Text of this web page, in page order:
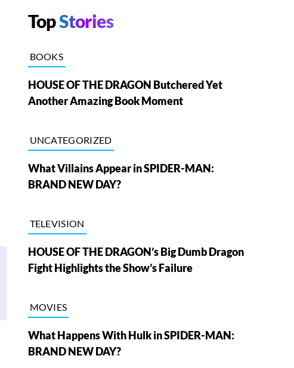
TopStories
BOOKS
HOUSE OF THE DRAGON Butchered Yet
Another Amazing Book Moment
UNCATEGORIZED
What Villains Appear in SPIDER-MAN:
BRAND NEW DAY?
TELEVISION
HOUSE OF THE DRAGON’s Big Dumb Dragon
Fight Highlights the Show’s Failure
MOVIES
What Happens With Hulk in SPIDER-MAN:
BRAND NEW DAY?